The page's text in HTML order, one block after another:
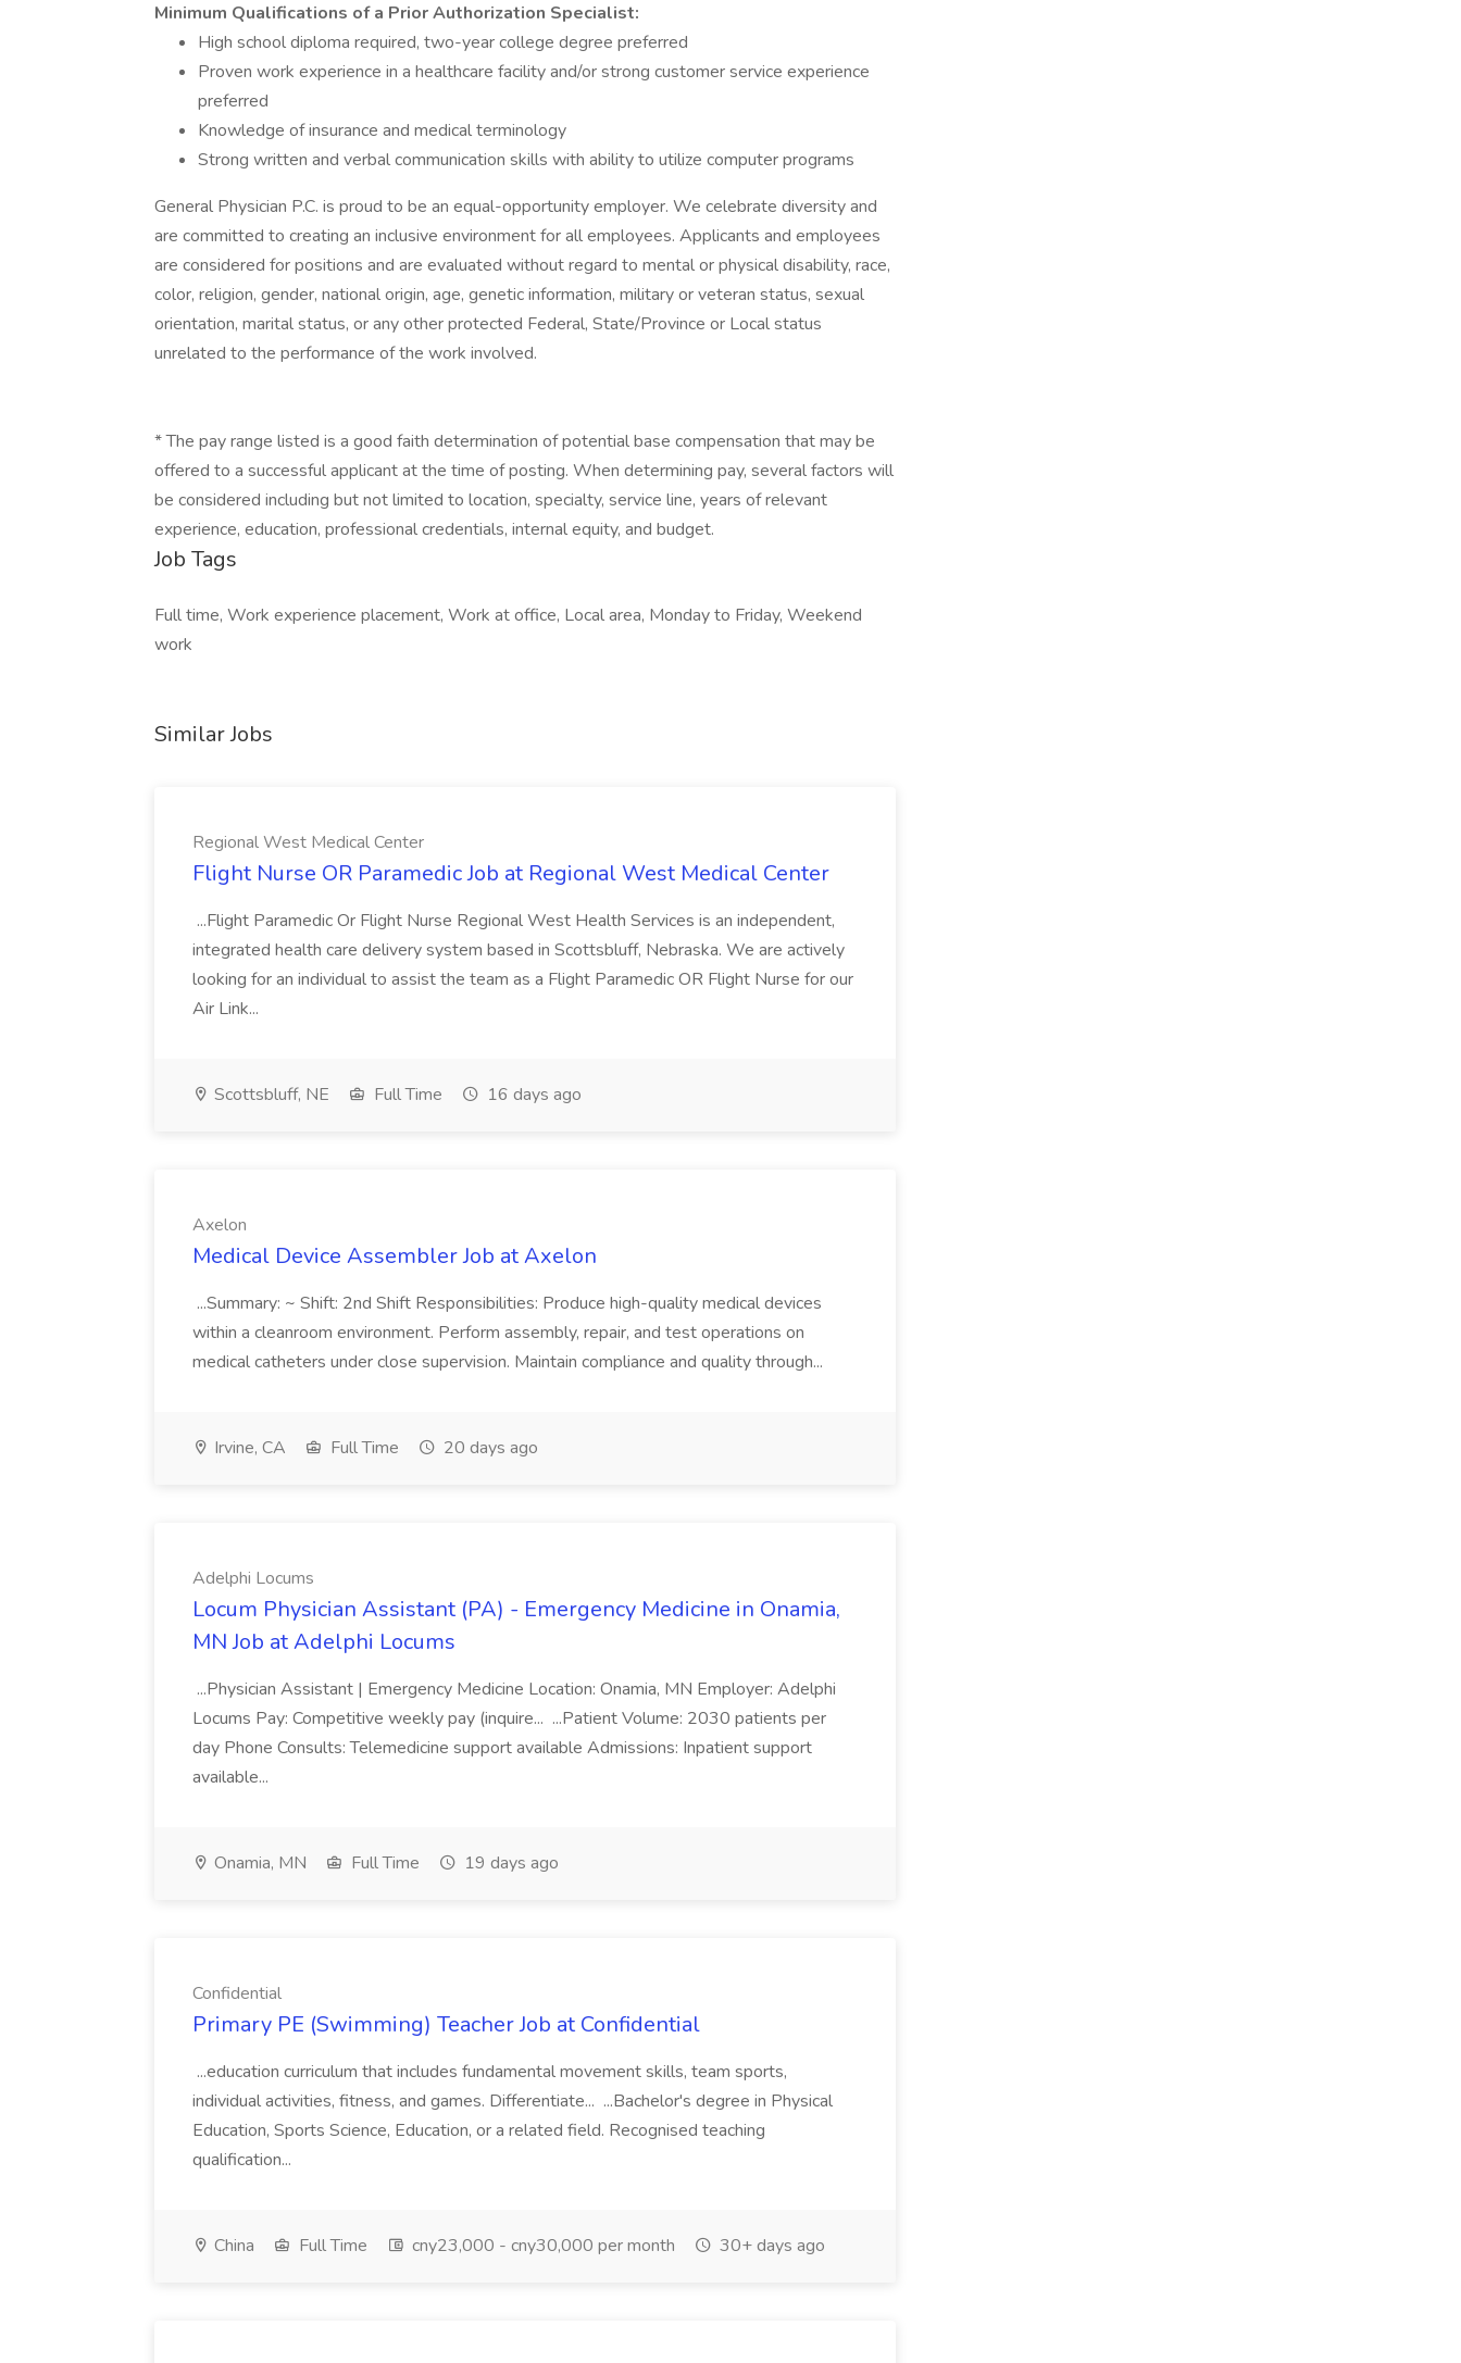
Minimum Qualifications of a Prior Authorization Specialist:
High school diploma required, two-year college degree preferred
Proven work experience in a healthcare facility and/or strong customer service experience
preferred
Knowledge of insurance and medical terminology
Strong written and verbal communication skills with ability to utilize computer programs
General Physician P.C. is proud to be an equal-opportunity employer. We celebrate diversity and
are committed to creating an inclusive environment for all employees. Applicants and employees
are considered for positions and are evaluated without regard to mental or physical disability, race,
color, religion, gender, national origin, age, genetic information, military or veteran status, sexual
orientation, marital status, or any other protected Federal, State/Province or Local status
unrelated to the performance of the work involved.
* The pay range listed is a good faith determination of potential base compensation that may be
offered to a successful applicant at the time of posting. When determining pay, several factors will
be considered including but not limited to location, specialty, service line, years of relevant
experience, education, professional credentials, internal equity, and budget.
Job Tags
Full time, Work experience placement, Work at office, Local area, Monday to Friday, Weekend
work
Similar Jobs
Regional West Medical Center
Flight Nurse OR Paramedic Job at Regional West Medical Center
...Flight Paramedic Or Flight Nurse Regional West Health Services is an independent,
integrated health care delivery system based in Scottsbluff, Nebraska. We are actively
looking for an individual to assist the team as a Flight Paramedic OR Flight Nurse for our
Air Link...
Scottsbluff, NE Full Time 16 days ago
Axelon
Medical Device Assembler Job at Axelon
...Summary: ~ Shift: 2nd Shift Responsibilities: Produce high-quality medical devices
within a cleanroom environment. Perform assembly, repair, and test operations on
medical catheters under close supervision. Maintain compliance and quality through...
Irvine, CA Full Time 20 days ago
Adelphi Locums
Locum Physician Assistant (PA) - Emergency Medicine in Onamia,
MN Job at Adelphi Locums
...Physician Assistant | Emergency Medicine Location: Onamia, MN Employer: Adelphi
Locums Pay: Competitive weekly pay (inquire... ...Patient Volume: 2030 patients per
day Phone Consults: Telemedicine support available Admissions: Inpatient support
available...
Onamia, MN Full Time 19 days ago
Confidential
Primary PE (Swimming) Teacher Job at Confidential
...education curriculum that includes fundamental movement skills, team sports,
individual activities, fitness, and games. Differentiate... ...Bachelor's degree in Physical
Education, Sports Science, Education, or a related field. Recognised teaching
qualification...
China Full Time cny23,000 - cny30,000 per month 30+ days ago